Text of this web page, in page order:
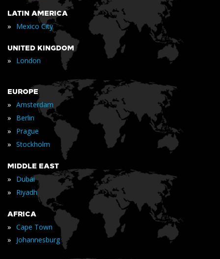
LATIN AMERICA
» Mexico City
UNITED KINGDOM
» London
EUROPE
» Amsterdam
» Berlin
» Prague
» Stockholm
MIDDLE EAST
» Dubai
» Riyadh
AFRICA
» Cape Town
» Johannesburg